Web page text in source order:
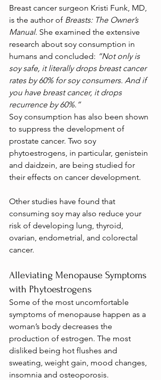
Breast cancer surgeon Kristi Funk, MD,
is the author of Breasts: The Owner’s
Manual. She examined the extensive
research about soy consumption in
humans and concluded: “Not only is
soy safe, it literally drops breast cancer
rates by 60% for soy consumers. And if
you have breast cancer, it drops
recurrence by 60%.”
Soy consumption has also been shown
to suppress the development of
prostate cancer. Two soy
phytoestrogens, in particular, genistein
and daidzein, are being studied for
their effects on cancer development.
Other studies have found that
consuming soy may also reduce your
risk of developing lung, thyroid,
ovarian, endometrial, and colorectal
cancer.
Alleviating Menopause Symptoms
with Phytoestrogens
Some of the most uncomfortable
symptoms of menopause happen as a
woman’s body decreases the
production of estrogen. The most
disliked being hot flushes and
sweating, weight gain, mood changes,
insomnia and osteoporosis.